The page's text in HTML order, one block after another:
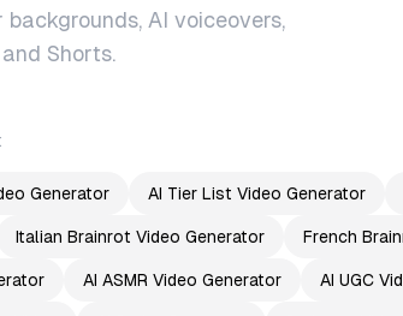
AI voiceovers,
Shorts.
Generator AI Tier List Video Generator
Italian Brainrot Video Generator French
AI ASMR Video Generator AI UGC